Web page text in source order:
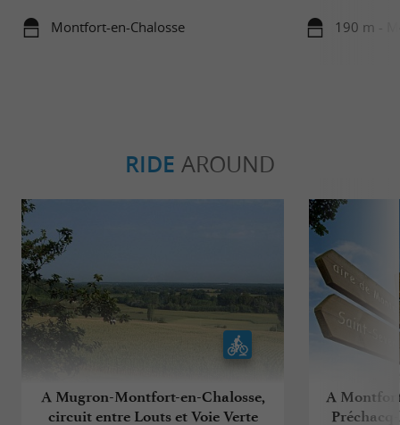
Montfort-en-Chalosse 190 m -
RIDE AROUND
A Mugron-Montfort-en-Chalosse,
circuit entre Louts et Voie Verte
A